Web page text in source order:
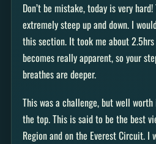
Don’t be mistake, today is very
extremely steep up and down. I
this section. It took me about
becomes really apparent, so your
breathes are deeper.
This was a challenge, but well
the top. This is said to be the best
Region and on the Everest Circuit.